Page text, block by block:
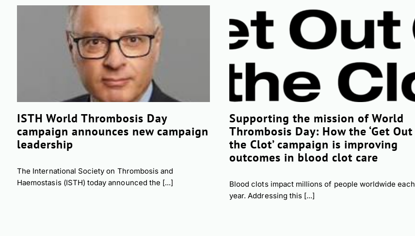
ISTH World Thrombosis Day
campaign announces new campaign
leadership
The International Society on Thrombosis and
Haemostasis (ISTH) today announced the [...]
Supporting the mission of World
Thrombosis Day: How the ‘Get Out
the Clot’ campaign is improving
outcomes in blood clot care
Blood clots impact millions of people worldwide each
year. Addressing this [...]